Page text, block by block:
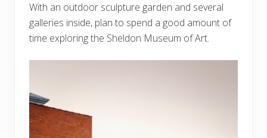
With an outdoor sculpture garden and several
galleries inside, plan to spend a good amount of
time exploring the Sheldon Museum of Art.